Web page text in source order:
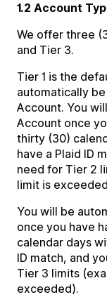
1.2 Account
We offer three
and Tier 3.
Tier 1 is the
automatically
Account. You
Account once
thirty (30)
have a Plaid ID
need for Tier 2
limit is
You will be
once you have
calendar days
ID match, and
Tier 3 limits
exceeded).